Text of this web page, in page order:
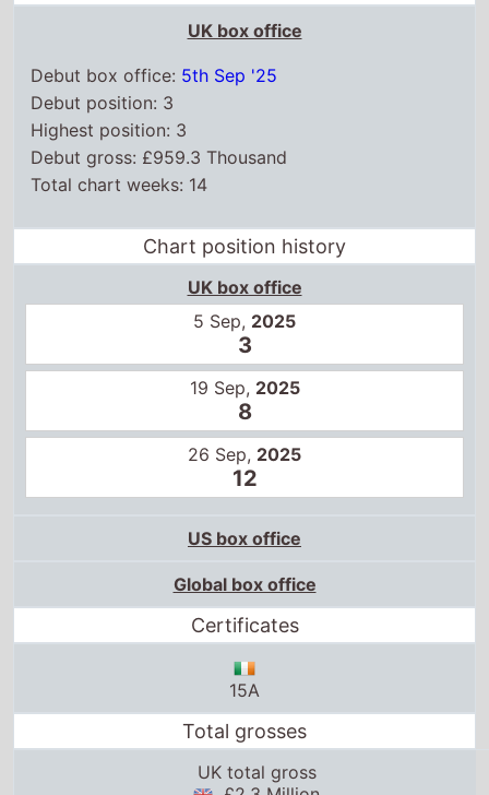
UK box office
Debut box office: 5th Sep '25
Debut position: 3
Highest position: 3
Debut gross: £959.3 Thousand
Total chart weeks: 14
Chart position history
UK box office
5 Sep, 2025
3
19 Sep, 2025
8
26 Sep, 2025
12
US box office
Global box office
Certificates
15A
Total grosses
UK total gross